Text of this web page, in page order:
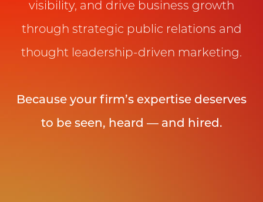
visibility, and drive business growth
through strategic public relations and
thought leadership-driven marketing.
Because your firm’s expertise deserves
to be seen, heard — and hired.